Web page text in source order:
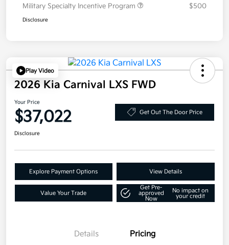
Military Specialty Incentive Program
$500
Disclosure
Play Video
2026 Kia Carnival LXS FWD
Your Price
$37,022 Get Out The Door Price
Disclosure
Explore Payment Options View Details
Value Your Trade
Get Pre-
approved
Now
No impact on
your credit
Details Pricing